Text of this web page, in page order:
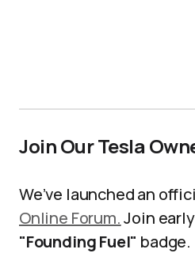
Join Our Tesla
We’ve launched an
Online Forum.Join
"Founding Fuel" badge.